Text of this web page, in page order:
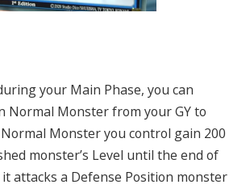
your Main Phase, you can
Normal Monster from your GY to
Monster you control gain 200
monster’s Level until the end of
attacks a Defense Position monster